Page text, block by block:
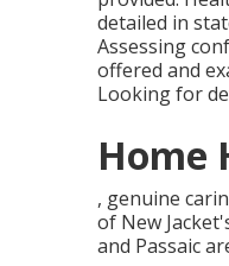
detailed in
Assessing
offered and
Looking for
Home
, genuine
of New
and Passaic